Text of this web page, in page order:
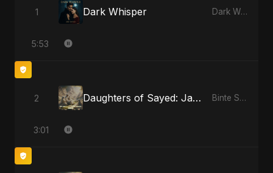
1 Dark Whisper Dark Whisper
5:53
2 Daughters of Sayed: Jannah’s Promise Binte Sayed (بنت سيد) - Sayed's Daughter
3:01